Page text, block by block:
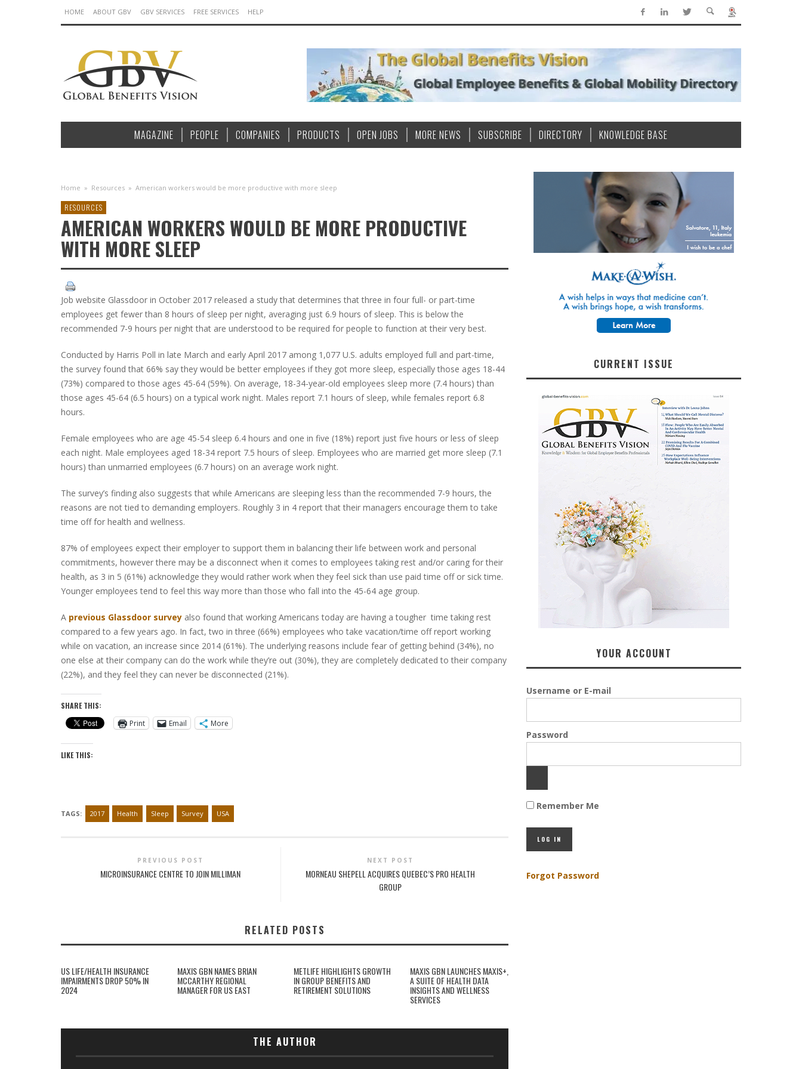
HOME ABOUT GBV GBV SERVICES FREE SERVICES HELP
MAGAZINE PEOPLE COMPANIES PRODUCTS OPEN JOBS MORE NEWS SUBSCRIBE DIRECTORY KNOWLEDGE BASE
Home » Resources » American workers would be more productive with more sleep
RESOURCES
AMERICAN WORKERS WOULD BE MORE PRODUCTIVE
WITH MORE SLEEP
Job website Glassdoor in October 2017 released a study that determines that three in four full- or part-time
employees get fewer than 8 hours of sleep per night, averaging just 6.9 hours of sleep. This is below the
recommended 7-9 hours per night that are understood to be required for people to function at their very best.
Conducted by Harris Poll in late March and early April 2017 among 1,077 U.S. adults employed full and part-time,
the survey found that 66% say they would be better employees if they got more sleep, especially those ages 18-44
(73%) compared to those ages 45-64 (59%). On average, 18-34-year-old employees sleep more (7.4 hours) than
those ages 45-64 (6.5 hours) on a typical work night. Males report 7.1 hours of sleep, while females report 6.8
hours.
Female employees who are age 45-54 sleep 6.4 hours and one in five (18%) report just five hours or less of sleep
each night. Male employees aged 18-34 report 7.5 hours of sleep. Employees who are married get more sleep (7.1
hours) than unmarried employees (6.7 hours) on an average work night.
The survey’s finding also suggests that while Americans are sleeping less than the recommended 7-9 hours, the
reasons are not tied to demanding employers. Roughly 3 in 4 report that their managers encourage them to take
time off for health and wellness.
87% of employees expect their employer to support them in balancing their life between work and personal
commitments, however there may be a disconnect when it comes to employees taking rest and/or caring for their
health, as 3 in 5 (61%) acknowledge they would rather work when they feel sick than use paid time off or sick time.
Younger employees tend to feel this way more than those who fall into the 45-64 age group.
A previous Glassdoor survey also found that working Americans today are having a tougher time taking rest
compared to a few years ago. In fact, two in three (66%) employees who take vacation/time off report working
while on vacation, an increase since 2014 (61%). The underlying reasons include fear of getting behind (34%), no
one else at their company can do the work while they’re out (30%), they are completely dedicated to their company
(22%), and they feel they can never be disconnected (21%).
SHARE THIS:
Print
Email More
LIKE THIS:
TAGS: 2017 Health Sleep Survey USA
PREVIOUS POST
MICROINSURANCE CENTRE TO JOIN MILLIMAN
NEXT POST
MORNEAU SHEPELL ACQUIRES QUEBEC’S PRO HEALTH
GROUP
RELATED POSTS
US LIFE/HEALTH INSURANCE
IMPAIRMENTS DROP 50% IN
2024
MAXIS GBN NAMES BRIAN
MCCARTHY REGIONAL
MANAGER FOR US EAST
METLIFE HIGHLIGHTS GROWTH
IN GROUP BENEFITS AND
RETIREMENT SOLUTIONS
MAXIS GBN LAUNCHES MAXIS+,
A SUITE OF HEALTH DATA
INSIGHTS AND WELLNESS
SERVICES
THE AUTHOR
CURRENT ISSUE
YOUR ACCOUNT
Username or E-mail
Password
Remember Me
Forgot Password